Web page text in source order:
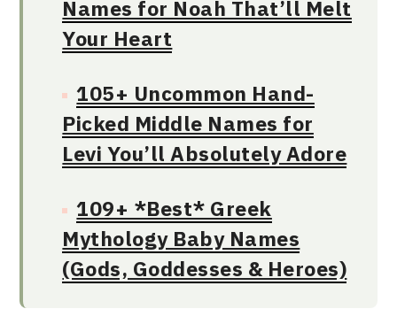
Names for Noah That’ll Melt
Your Heart
105+ Uncommon Hand-
Picked Middle Names for
Levi You’ll Absolutely Adore
109+ *Best* Greek
Mythology Baby Names
(Gods, Goddesses & Heroes)